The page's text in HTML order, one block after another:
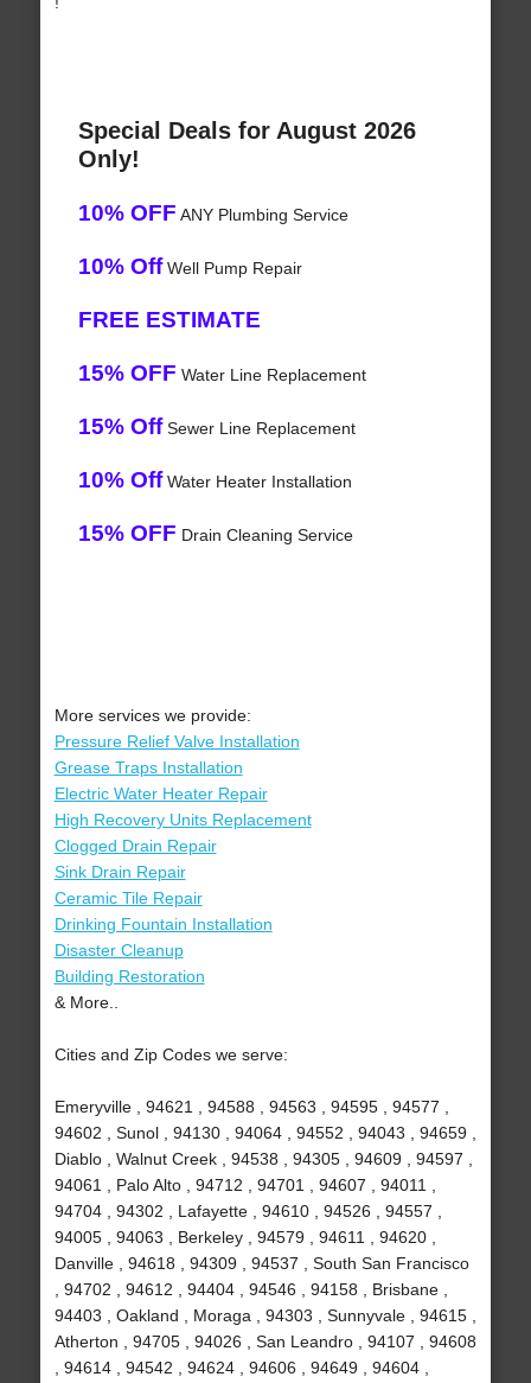
Special Deals for August 2026
Only!
10% OFF ANY Plumbing Service
10% OffWell Pump Repair
FREE ESTIMATE
15% OFF Water Line Replacement
15% OffSewer Line Replacement
10% OffWater Heater Installation
15% OFF Drain Cleaning Service
More services we provide:
Pressure Relief Valve Installation
Grease Traps Installation
Electric Water Heater Repair
High Recovery Units Replacement
Clogged Drain Repair
Sink Drain Repair
Ceramic Tile Repair
Drinking Fountain Installation
Disaster Cleanup
Building Restoration
& More..
Cities and Zip Codes we serve:
Emeryville , 94621 , 94588 , 94563 , 94595 , 94577 ,
94602 , Sunol , 94130 , 94064 , 94552 , 94043 , 94659 ,
Diablo , Walnut Creek , 94538 , 94305 , 94609 , 94597 ,
94061 , Palo Alto , 94712 , 94701 , 94607 , 94011 ,
94704 , 94302 , Lafayette , 94610 , 94526 , 94557 ,
94005 , 94063 , Berkeley , 94579 , 94611 , 94620 ,
Danville , 94618 , 94309 , 94537 , South San Francisco
, 94702 , 94612 , 94404 , 94546 , 94158 , Brisbane ,
94403 , Oakland , Moraga , 94303 , Sunnyvale , 94615 ,
Atherton , 94705 , 94026 , San Leandro , 94107 , 94608
, 94614 , 94542 , 94624 , 94606 , 94649 , 94604 ,